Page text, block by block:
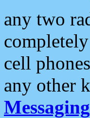
any two
cell
any other